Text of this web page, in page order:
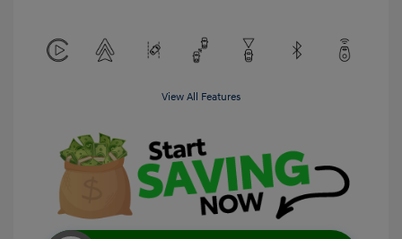
View All Features